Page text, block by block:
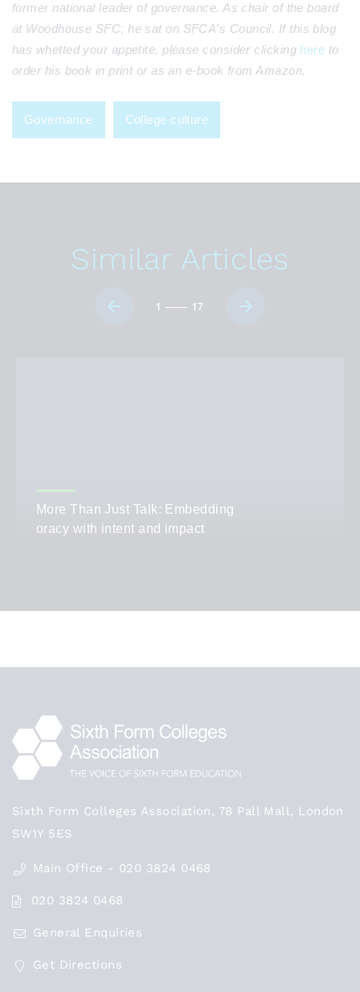
former national leader of governance. As chair of the board
at Woodhouse SFC, he sat on SFCA's Council. If this blog
has whetted your appetite, please consider clicking here to
order his book in print or as an e-book from Amazon.
Governance College culture
Similar Articles
1 17
More Than Just Talk: Embedding
oracy with intent and impact
Sixth Form Colleges Association, 78 Pall Mall, London
SW1Y 5ES
Main Office - 020 3824 0468
020 3824 0468
General Enquiries
Get Directions